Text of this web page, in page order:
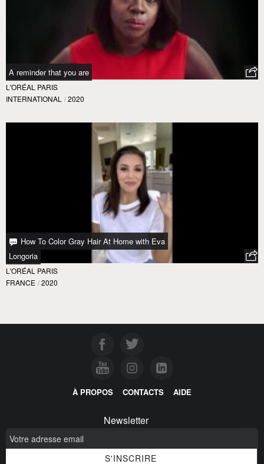
A reminder that you are
L'ORÉAL PARIS
INTERNATIONAL / 2020
How To Color Gray Hair At Home with Eva
Longoria
L'ORÉAL PARIS
FRANCE / 2020
À PROPOS CONTACTS AIDE
Newsletter